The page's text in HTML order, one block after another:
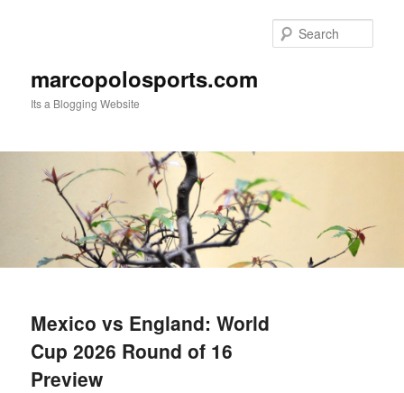
marcopolosports.com
Its a Blogging Website
Mexico vs England: World
Cup 2026 Round of 16
Preview